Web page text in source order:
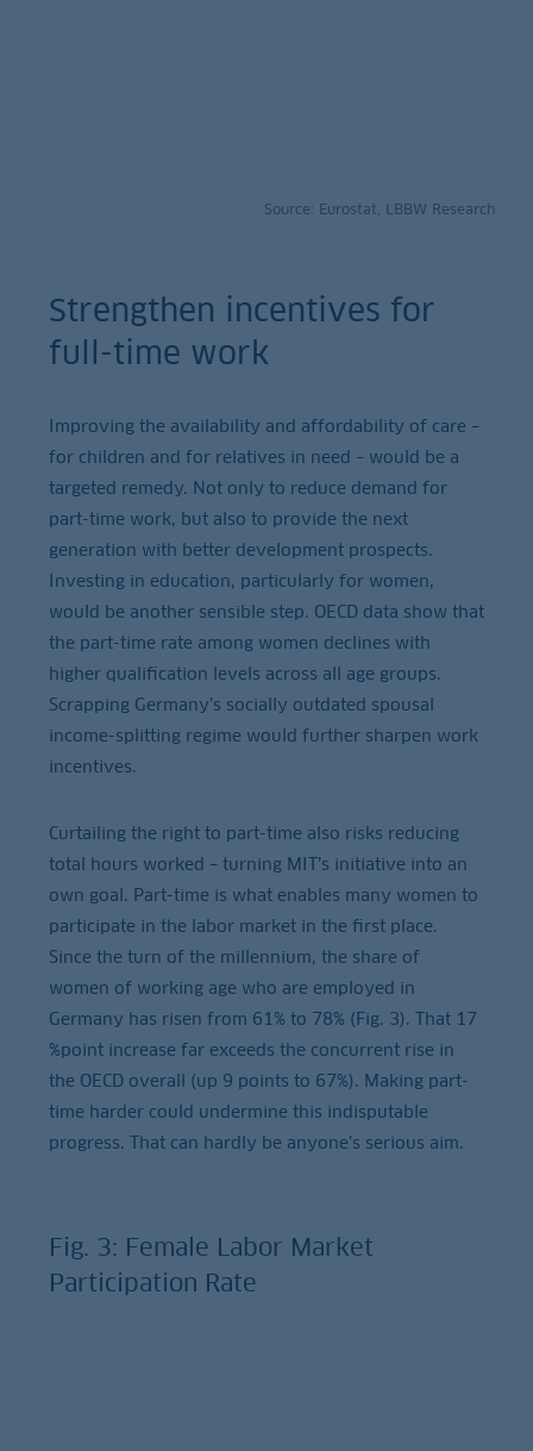
Source: Eurostat, LBBW Research
Strengthen incentives for
full-time work
Improving the availability and affordability of care –
for children and for relatives in need – would be a
targeted remedy. Not only to reduce demand for
part-time work, but also to provide the next
generation with better development prospects.
Investing in education, particularly for women,
would be another sensible step. OECD data show that
the part-time rate among women declines with
higher qualification levels across all age groups.
Scrapping Germany’s socially outdated spousal
income-splitting regime would further sharpen work
incentives.
Curtailing the right to part-time also risks reducing
total hours worked – turning MIT’s initiative into an
own goal. Part-time is what enables many women to
participate in the labor market in the first place.
Since the turn of the millennium, the share of
women of working age who are employed in
Germany has risen from 61% to 78% (Fig. 3). That 17
%point increase far exceeds the concurrent rise in
the OECD overall (up 9 points to 67%). Making part-
time harder could undermine this indisputable
progress. That can hardly be anyone’s serious aim.
Fig. 3: Female Labor Market
Participation Rate